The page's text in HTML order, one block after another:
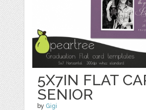
5X7IN FLAT
SENIOR
by Gigi